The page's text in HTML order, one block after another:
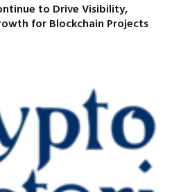
to Drive Visibility,
for Blockchain Projects